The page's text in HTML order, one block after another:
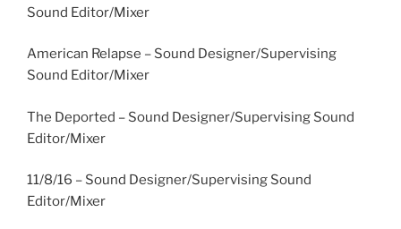
Sound Editor/Mixer
American Relapse – Sound Designer/Supervising
Sound Editor/Mixer
The Deported – Sound Designer/Supervising Sound
Editor/Mixer
11/8/16 – Sound Designer/Supervising Sound
Editor/Mixer